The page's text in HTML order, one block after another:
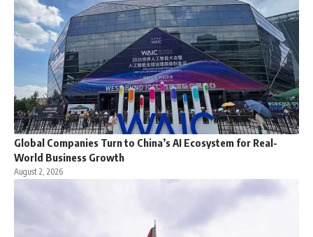
Global Companies Turn to China’s AI Ecosystem for Real-
World Business Growth
August 2, 2026